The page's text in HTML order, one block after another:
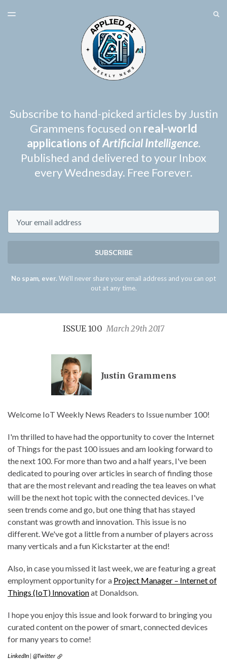
TOGGLE
Subscribe to hand-picked articles by Justin
Grammens focused on real-world
applications ofArtificial Intelligence.
Published and delivered to your Inbox
every Wednesday. Free Forever.
SUBSCRIBE
No spam, ever. We'll never share your email address and you can opt
out at any time.
ISSUE 100March 29th 2017
Justin Grammens
Welcome IoT Weekly News Readers to Issue number 100!
I'm thrilled to have had the opportunity to cover the Internet
of Things for the past 100 issues and am looking forward to
the next 100. For more than two and a half years, I've been
dedicated to pouring over articles in search of finding those
that are the most relevant and reading the tea leaves on what
will be the next hot topic with the connected devices. I've
seen trends come and go, but one thing that has stayed
constant was growth and innovation. This issue is no
different. We've got a little from a number of players across
many verticals and a fun Kickstarter at the end!
Also, in case you missed it last week, we are featuring a great
employment opportunity for a Project Manager – Internet of
Things (IoT) Innovationat Donaldson.
I hope you enjoy this issue and look forward to bringing you
curated content on the power of smart, connected devices
for many years to come!
LinkedIn | @Twitter